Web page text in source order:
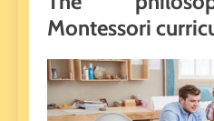
Montessori